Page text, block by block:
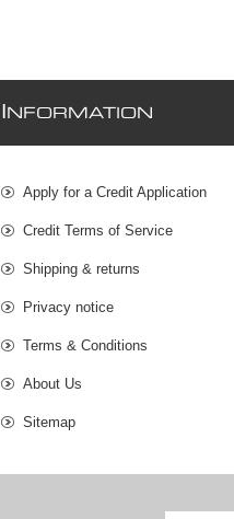
NFORMATION
Apply for a Credit Application
Credit Terms of Service
Shipping & returns
Privacy notice
Terms & Conditions
About Us
Sitemap